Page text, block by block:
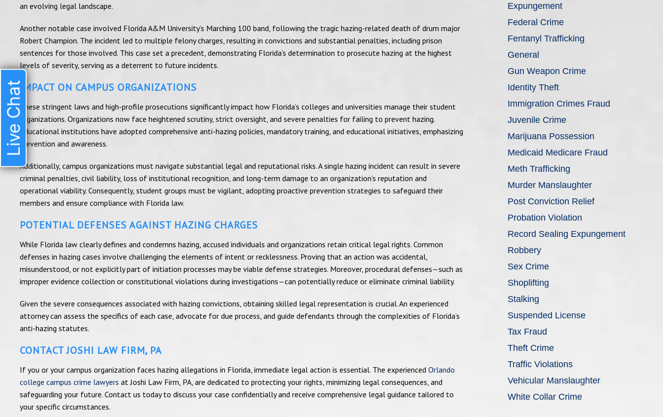
an evolving legal landscape.
Another notable case involved Florida A&M University’s Marching 100 band, following the tragic hazing-related death of drum major
Robert Champion. The incident led to multiple felony charges, resulting in convictions and substantial penalties, including prison
sentences for those involved. This case set a precedent, demonstrating Florida’s determination to prosecute hazing at the highest
levels of severity, serving as a deterrent to future incidents.
IMPACT ON CAMPUS ORGANIZATIONS
These stringent laws and high-profile prosecutions significantly impact how Florida’s colleges and universities manage their student
organizations. Organizations now face heightened scrutiny, strict oversight, and severe penalties for failing to prevent hazing.
Educational institutions have adopted comprehensive anti-hazing policies, mandatory training, and educational initiatives, emphasizing
prevention and awareness.
Additionally, campus organizations must navigate substantial legal and reputational risks. A single hazing incident can result in severe
criminal penalties, civil liability, loss of institutional recognition, and long-term damage to an organization’s reputation and
operational viability. Consequently, student groups must be vigilant, adopting proactive prevention strategies to safeguard their
members and ensure compliance with Florida law.
POTENTIAL DEFENSES AGAINST HAZING CHARGES
While Florida law clearly defines and condemns hazing, accused individuals and organizations retain critical legal rights. Common
defenses in hazing cases involve challenging the elements of intent or recklessness. Proving that an action was accidental,
misunderstood, or not explicitly part of initiation processes may be viable defense strategies. Moreover, procedural defenses—such as
improper evidence collection or constitutional violations during investigations—can potentially reduce or eliminate criminal liability.
Given the severe consequences associated with hazing convictions, obtaining skilled legal representation is crucial. An experienced
attorney can assess the specifics of each case, advocate for due process, and guide defendants through the complexities of Florida’s
anti-hazing statutes.
CONTACT JOSHI LAW FIRM, PA
If you or your campus organization faces hazing allegations in Florida, immediate legal action is essential. The experienced Orlando
college campus crime lawyers at Joshi Law Firm, PA, are dedicated to protecting your rights, minimizing legal consequences, and
safeguarding your future. Contact us today to discuss your case confidentially and receive comprehensive legal guidance tailored to
your specific circumstances.
Expungement
Federal Crime
Fentanyl Trafficking
General
Gun Weapon Crime
Identity Theft
Immigration Crimes Fraud
Juvenile Crime
Marijuana Possession
Medicaid Medicare Fraud
Meth Trafficking
Murder Manslaughter
Post Conviction Relief
Probation Violation
Record Sealing Expungement
Robbery
Sex Crime
Shoplifting
Stalking
Suspended License
Tax Fraud
Theft Crime
Traffic Violations
Vehicular Manslaughter
White Collar Crime
Live Chat